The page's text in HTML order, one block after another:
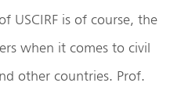
USCIRF is of course, the
when it comes to civil
other countries. Prof.